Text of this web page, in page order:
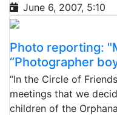
June 6, 2007, 5:10
Photo reporting:
“Photographer
“In the Circle of
meetings that we
children of the